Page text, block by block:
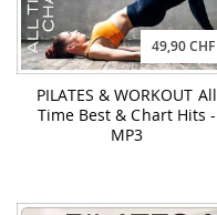
49,90 CHF
PILATES & WORKOUT All
Time Best & Chart Hits -
MP3